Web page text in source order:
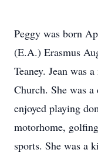
Peggy was born
(E.A.) Erasmus
Teaney. Jean was
Church. She was
enjoyed playing
motorhome,
sports. She was a